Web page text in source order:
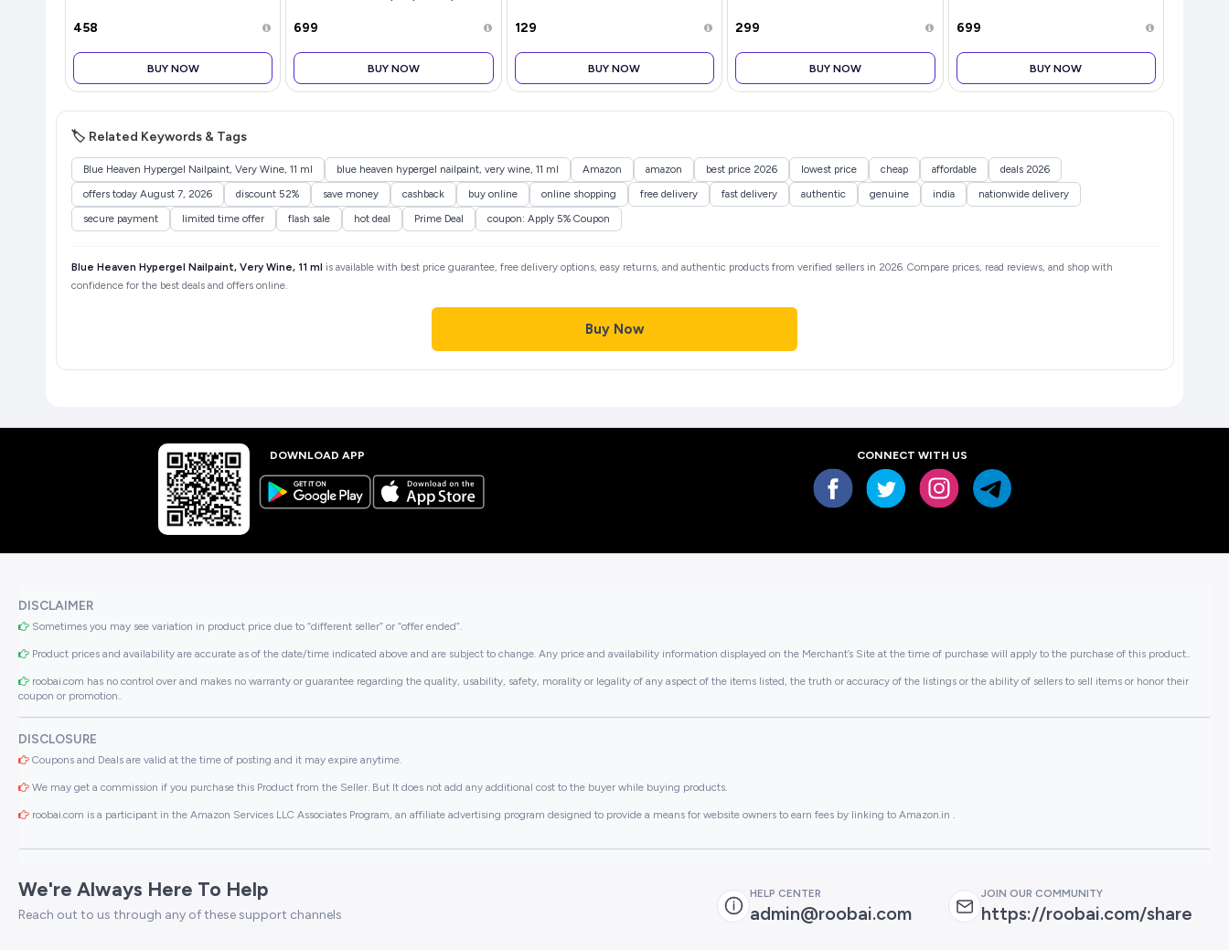
Office & Everyday
₹458
BUY NOW
Laptop, Stylish & Organized for
₹699
BUY NOW
₹129
BUY NOW
Modes | Rechargeable Electric
wit
₹299
BUY NOW
Earphones, 50H Playtime, Fast
Latency Ga
₹699
BUY NOW
🏷️ Related Keywords & Tags
Blue Heaven Hypergel Nailpaint, Very Wine, 11 ml blue heaven hypergel nailpaint, very wine, 11 ml Amazon amazon best price 2026 lowest price cheap affordable
deals 2026
offers today August 7, 2026
discount 52% save money cashback buy online online shopping free delivery fast delivery authentic genuine india
nationwide delivery
secure payment
limited time offer flash sale hot deal Prime Deal coupon: Apply 5% Coupon
Blue Heaven Hypergel Nailpaint, Very Wine, 11 ml is available with best price guarantee, free delivery options, easy returns, and authentic products from verified sellers in 2026. Compare prices, read reviews, and shop with
confidence for the best deals and offers online.
Buy Now
DOWNLOAD APP CONNECT WITH US
DISCLAIMER
Sometimes you may see variation in product price due to “different seller” or “offer ended”.
Product prices and availability are accurate as of the date/time indicated above and are subject to change. Any price and availability information displayed on the Merchant’s Site at the time of purchase will apply to the purchase of this product..
roobai.com has no control over and makes no warranty or guarantee regarding the quality, usability, safety, morality or legality of any aspect of the items listed, the truth or accuracy of the listings or the ability of sellers to sell items or honor their
coupon or promotion..
DISCLOSURE
Coupons and Deals are valid at the time of posting and it may expire anytime.
We may get a commission if you purchase this Product from the Seller. But It does not add any additional cost to the buyer while buying products.
roobai.com is a participant in the Amazon Services LLC Associates Program, an affiliate advertising program designed to provide a means for website owners to earn fees by linking to Amazon.in .
We're Always Here To Help
Reach out to us through any of these support channels
HELP CENTER
admin@roobai.com
JOIN OUR COMMUNITY
https://roobai.com/share